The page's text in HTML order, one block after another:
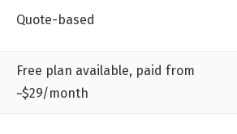
Quote-based
Free plan available, paid from
~$29/month